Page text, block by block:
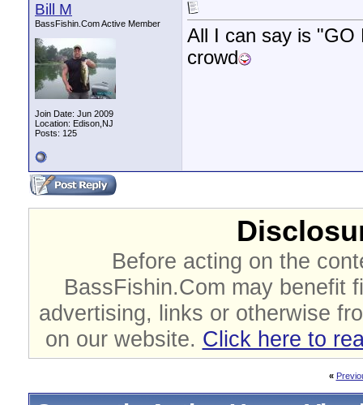
Bill M
BassFishin.Com Active Member
Join Date: Jun 2009
Location: Edison,NJ
Posts: 125
All I can say is "GO
crowd
Before acting on the
BassFishin.Com may benefit
advertising, links or otherwise
on our website. Click here to
«